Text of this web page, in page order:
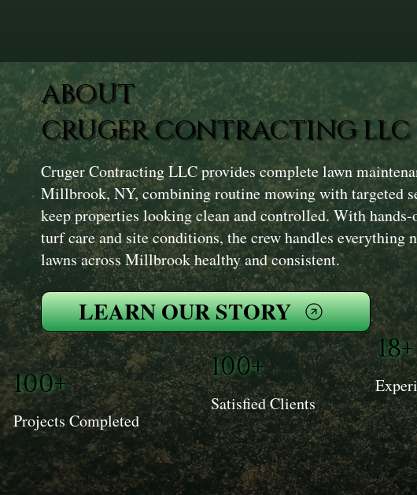
ABOUT
CRUGER CONTRACTING LLC
Cruger Contracting LLC provides complete lawn
Millbrook, NY, combining routine mowing with targeted
keep properties looking clean and controlled. With hands-
turf care and site conditions, the crew handles everything
lawns across Millbrook healthy and consistent.
LEARN OUR STORY
100+
Projects Completed
100+
Satisfied Clients
18+